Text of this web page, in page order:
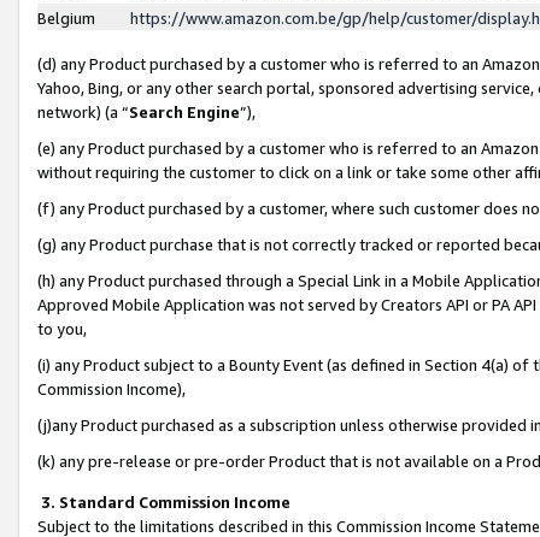
Belgium
https://www.amazon.com.be/gp/help/customer/
(d) any Product purchased by a customer who is referred to an
Yahoo, Bing, or any other search portal, sponsored advertising
network) (a “Search Engine”),
(e) any Product purchased by a customer who is referred to an
without requiring the customer to click on a link or take some other
(f) any Product purchased by a customer, where such customer does
(g) any Product purchase that is not correctly tracked or reported
(h) any Product purchased through a Special Link in a Mobile
Approved Mobile Application was not served by Creators API or PA
to you,
(i) any Product subject to a Bounty Event (as defined in Section 4(a)
Commission Income),
(j)any Product purchased as a subscription unless otherwise provided
(k) any pre-release or pre-order Product that is not available on a
3. Standard Commission Income
Subject to the limitations described in this Commission Income